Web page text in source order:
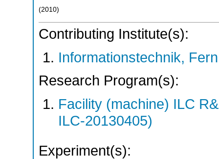
(2010)
Contributing Institute(s):
Informationstechnik,
Research Program(s):
Facility (machine) ILC
ILC-20130405)
Experiment(s):